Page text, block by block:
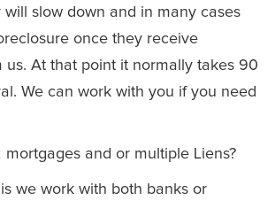
slow down and in many cases
once they receive
us. At that point it normally takes 90
We can work with you if you need
and or multiple Liens?
we work with both banks or